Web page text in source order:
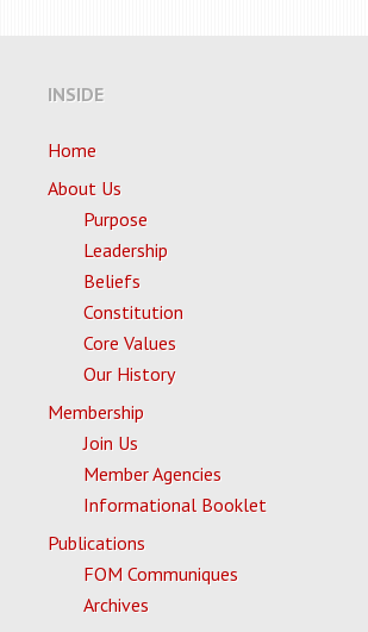
INSIDE
Home
About Us
Purpose
Leadership
Beliefs
Constitution
Core Values
Our History
Membership
Join Us
Member Agencies
Informational Booklet
Publications
FOM Communiques
Archives